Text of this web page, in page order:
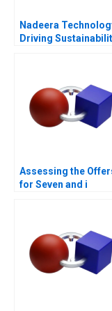
Nadeera
Driving
Assessing the
for Seven and i